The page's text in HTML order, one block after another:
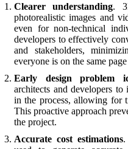
Clearer understanding.
photorealistic images and
even for non-technical
developers to effectively
and stakeholders,
everyone is on the same
Early design problem
architects and developers
in the process, allowing for
This proactive approach
the project.
Accurate cost estimations.